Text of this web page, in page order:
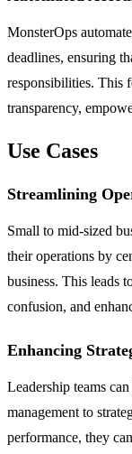
MonsterOps
deadlines, ensuring
responsibilities. This
transparency,
Use Cases
Streamlining
Small to mid-sized
their operations by
business. This leads
confusion, and
Enhancing
Leadership teams
management to
performance, they